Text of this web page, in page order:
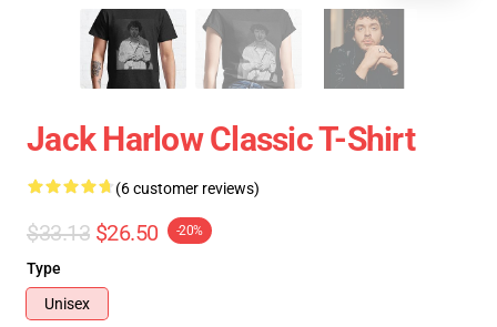
Jack Harlow Classic T-Shirt
(6 customer reviews)
$33.13 $26.50 -20%
Type
Unisex